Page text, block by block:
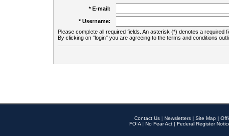
* E-mail:
* Username:
Please complete all required fields. An asterisk (*) denotes a required
By clicking on "login" you are agreeing to the terms and conditions
Contact Us | Newsletters | Site Map |
FOIA | No Fear Act | Federal Register